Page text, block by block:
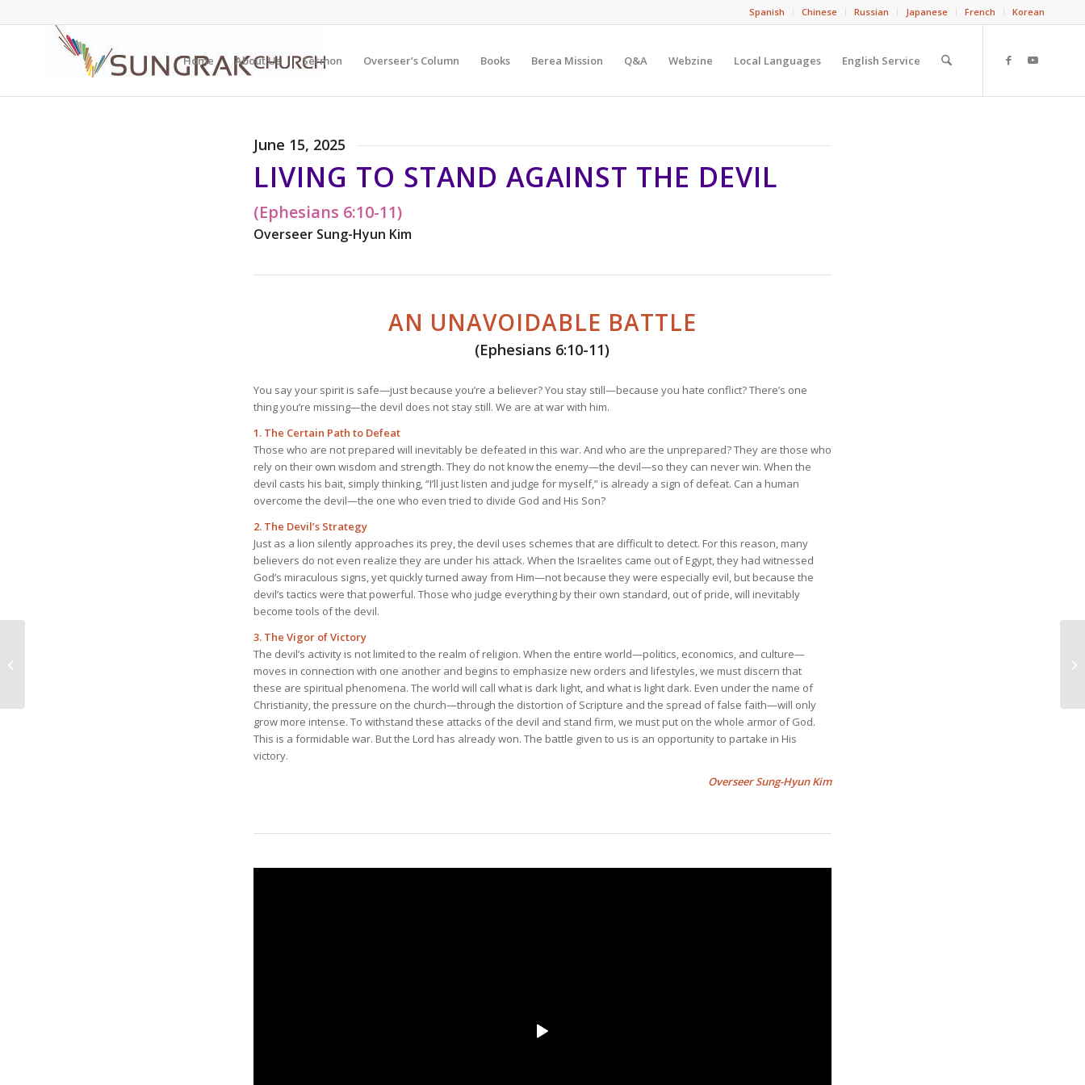
Spanish Chinese Russian Japanese French Korean
Home About Us Sermon Overseer’s Column Books Berea Mission Q&A Webzine Local Languages English Service
June 15, 2025
LIVING TO STAND AGAINST THE DEVIL
(Ephesians 6:10-11)
Overseer Sung-Hyun Kim
AN UNAVOIDABLE BATTLE
(Ephesians 6:10-11)
You say your spirit is safe—just because you’re a believer? You stay still—because you hate conflict? There’s one
thing you’re missing—the devil does not stay still. We are at war with him.
1. The Certain Path to Defeat
Those who are not prepared will inevitably be defeated in this war. And who are the unprepared? They are those who
rely on their own wisdom and strength. They do not know the enemy—the devil—so they can never win. When the
devil casts his bait, simply thinking, “I’ll just listen and judge for myself,” is already a sign of defeat. Can a human
overcome the devil—the one who even tried to divide God and His Son?
2. The Devil’s Strategy
Just as a lion silently approaches its prey, the devil uses schemes that are difficult to detect. For this reason, many
believers do not even realize they are under his attack. When the Israelites came out of Egypt, they had witnessed
God’s miraculous signs, yet quickly turned away from Him—not because they were especially evil, but because the
devil’s tactics were that powerful. Those who judge everything by their own standard, out of pride, will inevitably
become tools of the devil.
3. The Vigor of Victory
The devil’s activity is not limited to the realm of religion. When the entire world—politics, economics, and culture—
moves in connection with one another and begins to emphasize new orders and lifestyles, we must discern that
these are spiritual phenomena. The world will call what is dark light, and what is light dark. Even under the name of
Christianity, the pressure on the church—through the distortion of Scripture and the spread of false faith—will only
grow more intense. To withstand these attacks of the devil and stand firm, we must put on the whole armor of God.
This is a formidable war. But the Lord has already won. The battle given to us is an opportunity to partake in His
victory.
Overseer Sung-Hyun Kim